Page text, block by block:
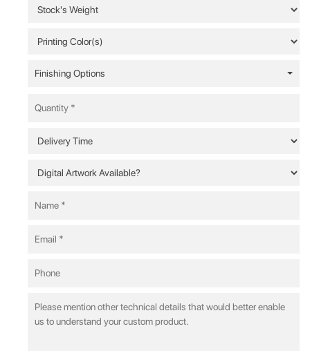
Finishing Options